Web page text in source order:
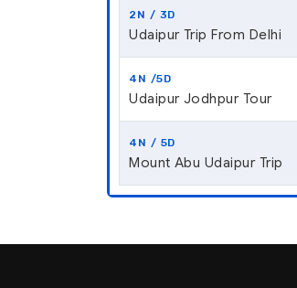
2N / 3D
Udaipur Trip From Delhi
4N /5D
Udaipur Jodhpur Tour
4N / 5D
Mount Abu Udaipur Trip